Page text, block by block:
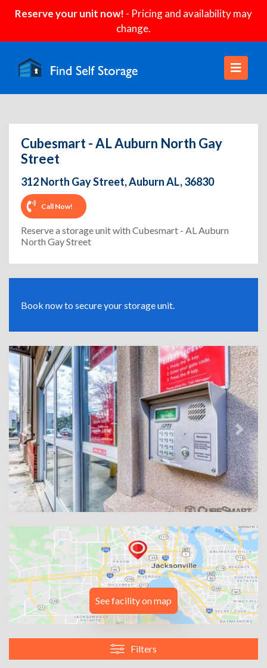
Reserve your unit now! - Pricing and availability may
change.
Cubesmart - AL Auburn North Gay
Street
312 North Gay Street, Auburn AL, 36830
Call Now!
Reserve a storage unit with Cubesmart - AL Auburn
North Gay Street
Book now to secure your storage unit.
Previous Next
See facility on map
Filters